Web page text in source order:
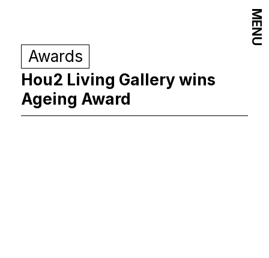
Awards
Hou2 Living Gallery wins
Ageing Award
MENU